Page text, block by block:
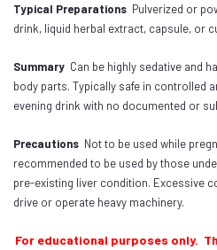
Typical Preparations Pulverized or
drink, liquid herbal extract, capsule, or
Summary Can be highly sedative and
body parts. Typically safe in controlled
evening drink with no documented or
Precautions Not to be used while
recommended to be used by those
pre-existing liver condition. Excessive
drive or operate heavy machinery.
For educational purposes only.